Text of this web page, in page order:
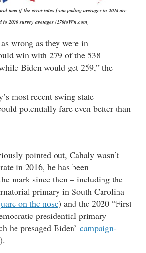
map if the error rates from polling averages in 2016 are
to 2020 survey averages (270toWin.com)
wrong as they were in
win with 279 of the 538
Biden would get 259,” the
most recent swing state
potentially fare even better than
pointed out, Cahaly wasn’t
in 2016, he has been
mark since then – including the
primary in South Carolina
on the nose) and the 2020 “First
presidential primary
he presaged Biden’ campaign-
).